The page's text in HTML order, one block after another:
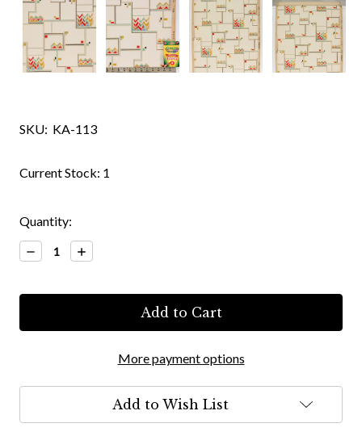
SKU: KA-113
Current Stock: 1
Quantity:
Decrease
Quantity:
Increase
Quantity:
More payment options
Add to Wish List